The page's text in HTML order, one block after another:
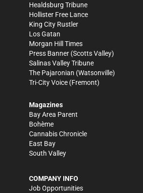
Healdsburg Tribune
Hollister Free Lance
King City Rustler
Los Gatan
Morgan Hill Times
Press Banner (Scotts Valley)
Salinas Valley Tribune
The Pajaronian (Watsonville)
Tri-City Voice (Fremont)
Magazines
Bay Area Parent
Bohème
Cannabis Chronicle
East Bay
South Valley
COMPANY INFO
Job Opportunities